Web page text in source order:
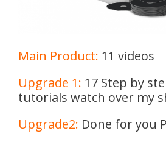
Main Product: 11 videos
Upgrade 1: 17 Step by
tutorials watch over my
Upgrade2: Done for you